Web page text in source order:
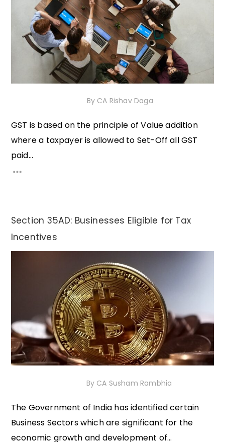
By CA Rishav Daga
GST is based on the principle of Value addition
where a taxpayer is allowed to Set-Off all GST
paid...
Section 35AD: Businesses Eligible for Tax
Incentives
By CA Susham Rambhia
The Government of India has identified certain
Business Sectors which are significant for the
economic growth and development of...